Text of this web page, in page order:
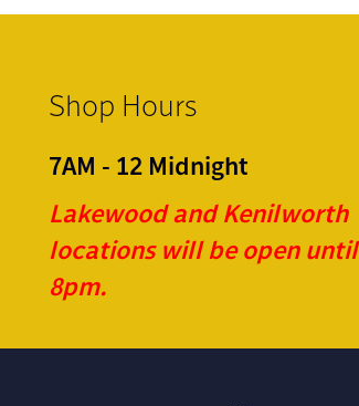
Shop Hours
7AM - 12 Midnight
Lakewood and Kenilworth
locations will be open until
8pm.